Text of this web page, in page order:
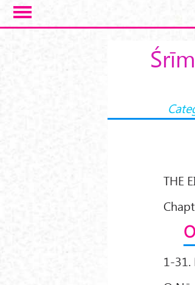
Skip to main content
THE
1-31.